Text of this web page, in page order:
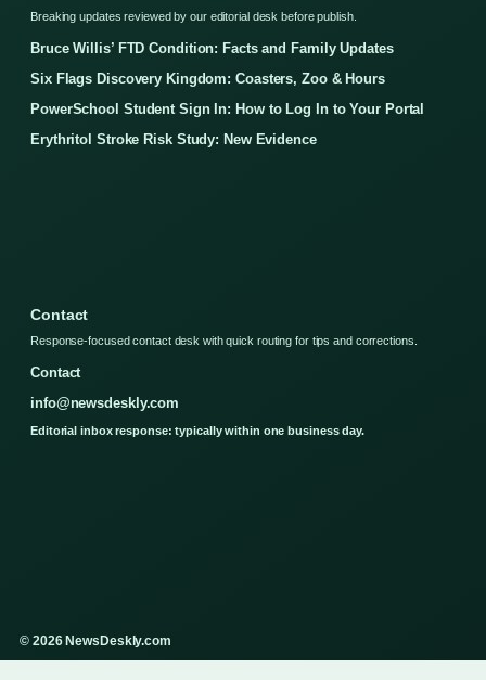
Breaking updates reviewed by our editorial desk before publish.
Bruce Willis’ FTD Condition: Facts and Family Updates
Six Flags Discovery Kingdom: Coasters, Zoo & Hours
PowerSchool Student Sign In: How to Log In to Your Portal
Erythritol Stroke Risk Study: New Evidence
Contact
Response-focused contact desk with quick routing for tips and corrections.
Contact
info@newsdeskly.com
Editorial inbox response: typically within one business day.
© 2026 NewsDeskly.com